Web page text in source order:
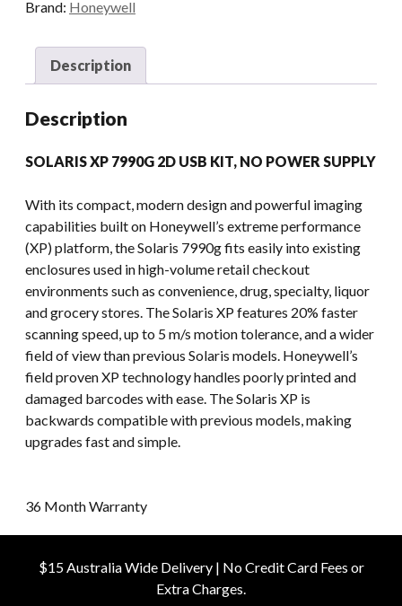
Brand: Honeywell
Description
Description
SOLARIS XP 7990G 2D USB KIT, NO POWER SUPPLY
With its compact, modern design and powerful imaging
capabilities built on Honeywell’s extreme performance
(XP) platform, the Solaris 7990g fits easily into existing
enclosures used in high-volume retail checkout
environments such as convenience, drug, specialty, liquor
and grocery stores. The Solaris XP features 20% faster
scanning speed, up to 5 m/s motion tolerance, and a wider
field of view than previous Solaris models. Honeywell’s
field proven XP technology handles poorly printed and
damaged barcodes with ease. The Solaris XP is
backwards compatible with previous models, making
upgrades fast and simple.
36 Month Warranty
$15 Australia Wide Delivery | No Credit Card Fees or
Extra Charges.